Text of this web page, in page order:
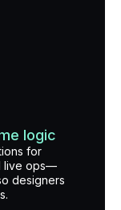
logic
for
live ops—
designers